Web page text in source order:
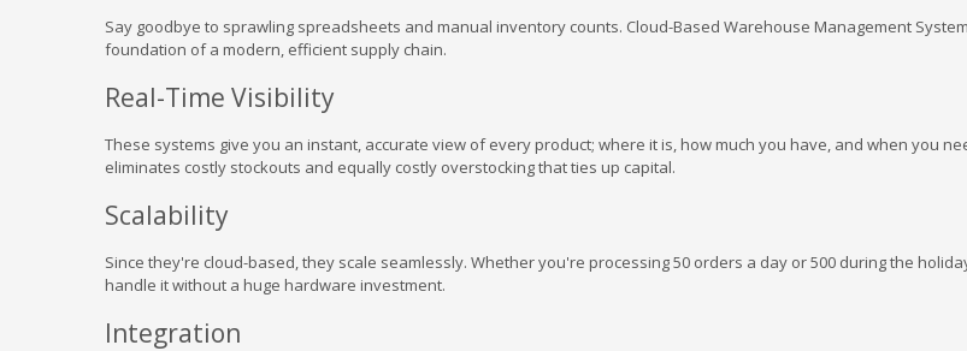
Say goodbye to sprawling spreadsheets and manual inventory counts. Cloud-Based Warehouse Management
foundation of a modern, efficient supply chain.
Real-Time Visibility
These systems give you an instant, accurate view of every product; where it is, how much you have, and when you
eliminates costly stockouts and equally costly overstocking that ties up capital.
Scalability
Since they're cloud-based, they scale seamlessly. Whether you're processing 50 orders a day or 500 during the
handle it without a huge hardware investment.
Integration